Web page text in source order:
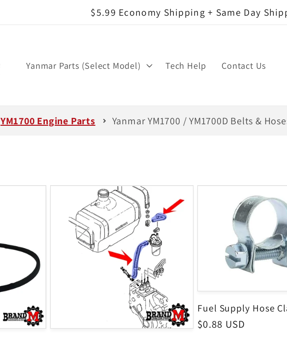
$5.99 Economy Shipping + Same Day
Yanmar Parts (Select Model) Tech Help Contact Us
YM1700 Engine Parts Yanmar YM1700 / YM1700D Belts &
Fuel Supply Hose
Regular
$0.88 USD